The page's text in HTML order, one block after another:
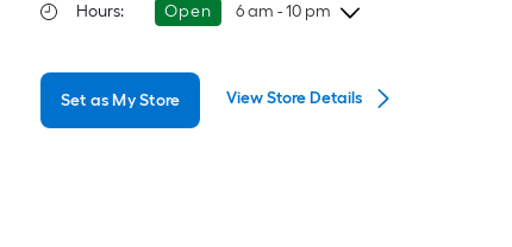
Hours: Open 6 am - 10 pm
Thursday
Friday
6 am-10 pm
Set as My Store View Store Details